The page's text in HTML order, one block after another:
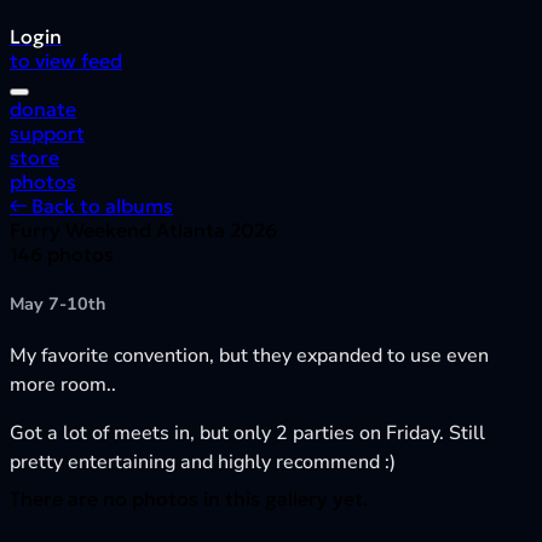
Login
to view feed
donate
support
store
photos
← Back to albums
May 7-10th
My favorite convention, but they expanded to use even
more room..
Got a lot of meets in, but only 2 parties on Friday. Still
pretty entertaining and highly recommend :)